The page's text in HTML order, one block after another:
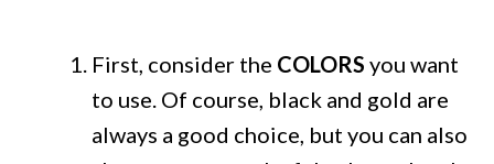
First, consider the COLORS you want
to use. Of course, black and gold are
always a good choice, but you can also